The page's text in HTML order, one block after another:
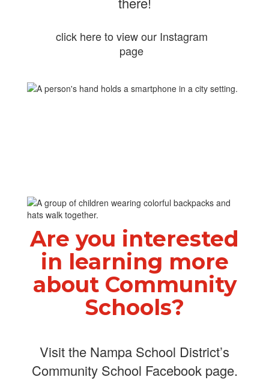
click here to view our Instagram
page
Are you interested
in learning more
about Community
Schools?
Visit the Nampa School District’s
Community School Facebook page.